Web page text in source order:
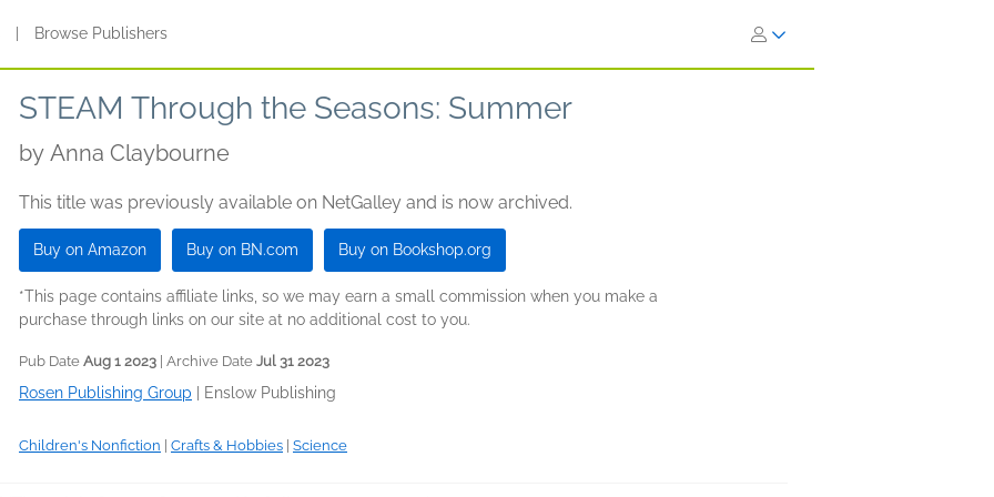
Browse Publishers
STEAM Through the Seasons: Summer
by Anna Claybourne
This title was previously available on NetGalley and is now archived.
Buy on Amazon Buy on BN.com Buy on Bookshop.org
*This page contains affiliate links, so we may earn a small commission when you make a
purchase through links on our site at no additional cost to you.
Pub Date Aug 1 2023 | Archive Date Jul 31 2023
Rosen Publishing Group Enslow Publishing
Children's Nonfiction Crafts & Hobbies Science